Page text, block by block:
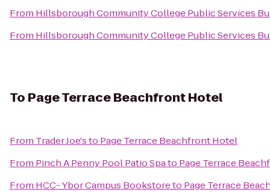
From Hillsborough Community College Public Services
From Hillsborough Community College Public Services
To Page Terrace Beachfront Hotel
From Trader Joe'sto Page Terrace Beachfront Hotel
From Pinch A Penny Pool Patio Spato Page Terrace
From HCC- Ybor Campus Bookstoreto Page Terrace